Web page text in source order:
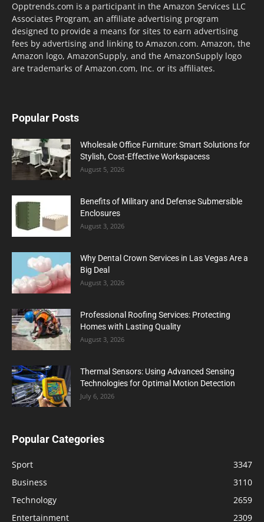
Opptrends.com is a participant in the Amazon Services LLC
Associates Program, an affiliate advertising program
designed to provide a means for sites to earn advertising
fees by advertising and linking to Amazon.com. Amazon, the
Amazon logo, AmazonSupply, and the AmazonSupply logo
are trademarks of Amazon.com, Inc. or its affiliates.
Popular Posts
Wholesale Office Furniture: Smart Solutions for
Stylish, Cost-Effective Workspacess
August 5, 2026
Benefits of Military and Defense Submersible
Enclosures
August 3, 2026
Why Dental Crown Services in Las Vegas Are a
Big Deal
August 3, 2026
Professional Roofing Services: Protecting
Homes with Lasting Quality
August 3, 2026
Thermal Sensors: Using Advanced Sensing
Technologies for Optimal Motion Detection
July 6, 2026
Popular Categories
Sport
3347
Business
3110
Technology
2659
Entertainment
2309